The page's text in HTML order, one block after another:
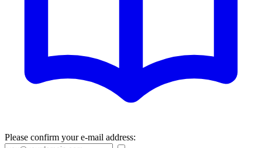
Please confirm your e-mail address: